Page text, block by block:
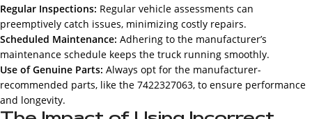
Regular Inspections: Regular vehicle assessments can
preemptively catch issues, minimizing costly repairs.
Scheduled Maintenance: Adhering to the manufacturer’s
maintenance schedule keeps the truck running smoothly.
Use of Genuine Parts: Always opt for the manufacturer-
recommended parts, like the 7422327063, to ensure performance
and longevity.